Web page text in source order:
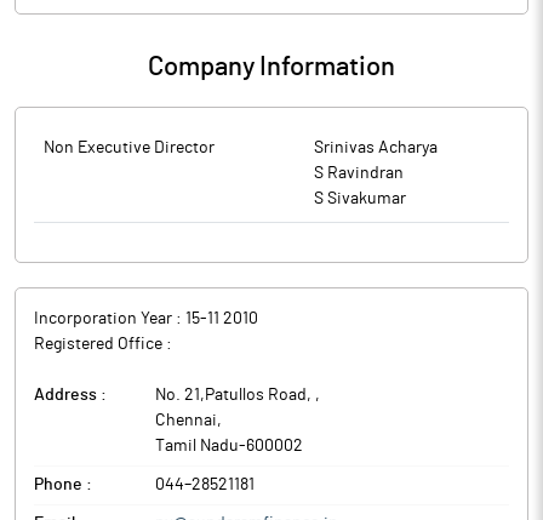
Company Information
Non Executive Director
Srinivas Acharya
S Ravindran
S Sivakumar
Incorporation Year : 15-11 2010
Registered Office :
Address : No. 21,Patullos Road, ,
Chennai,
Tamil Nadu-600002
Phone : 044–28521181